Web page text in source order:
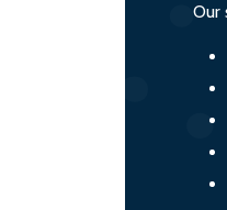
Our